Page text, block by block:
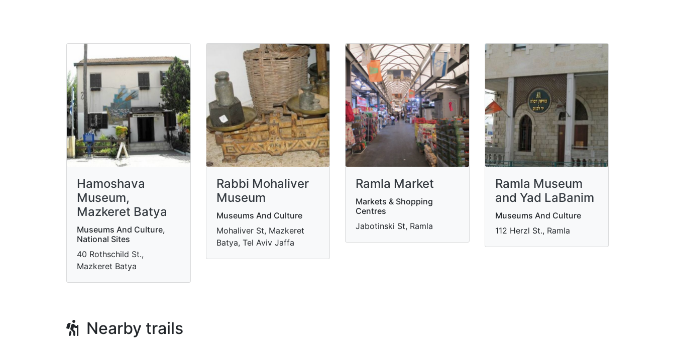
Hamoshava
Museum,
Mazkeret Batya
Museums And Culture,
National Sites
40 Rothschild St.,
Mazkeret Batya
Rabbi Mohaliver
Museum
Museums And Culture
Mohaliver St, Mazkeret
Batya, Tel Aviv Jaffa
Ramla Market
Markets & Shopping
Centres
Jabotinski St, Ramla
Ramla Museum
and Yad LaBanim
Museums And Culture
112 Herzl St., Ramla
Nearby trails